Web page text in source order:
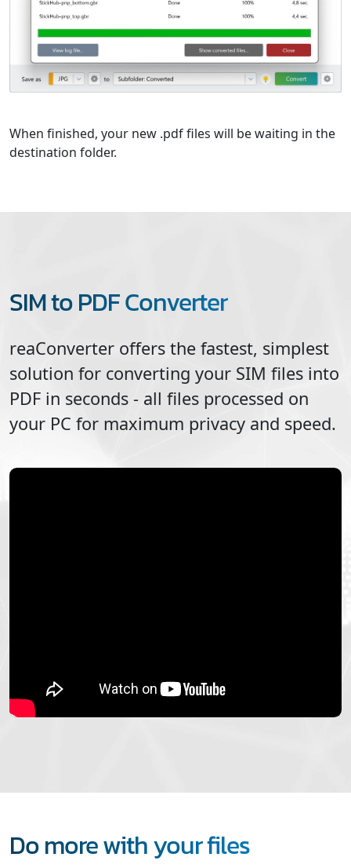
When finished, your new .pdf files will be waiting in the
destination folder.
SIM to PDF Converter
reaConverter offers the fastest, simplest
solution for converting your SIM files into
PDF in seconds - all files processed on
your PC for maximum privacy and speed.
Do more with your files